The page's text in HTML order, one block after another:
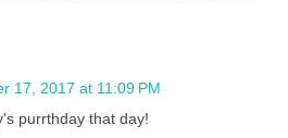
17, 2017 at 11:09 PM
purrthday that day!